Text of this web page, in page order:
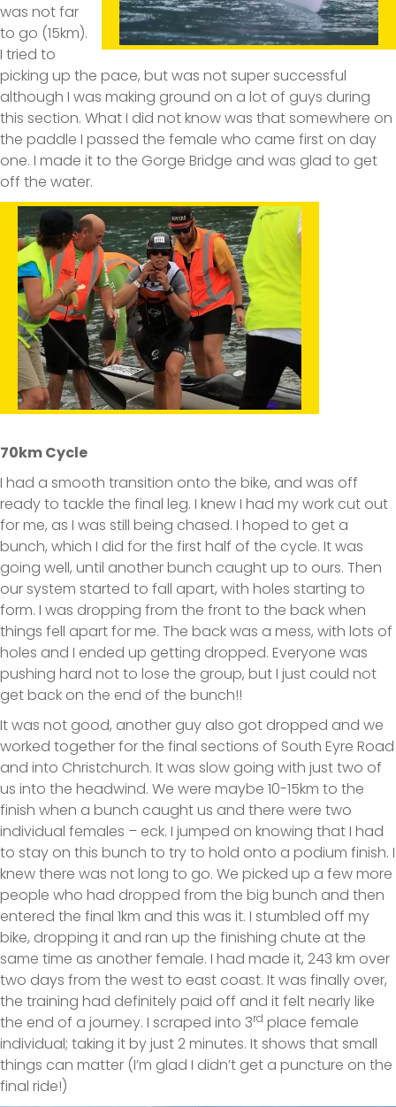
was not far
to go (15km).
I tried to
picking up the pace, but was not super successful
although I was making ground on a lot of guys during
this section. What I did not know was that somewhere on
the paddle I passed the female who came first on day
one. I made it to the Gorge Bridge and was glad to get
off the water.
70km Cycle
I had a smooth transition onto the bike, and was off
ready to tackle the final leg. I knew I had my work cut out
for me, as I was still being chased. I hoped to get a
bunch, which I did for the first half of the cycle. It was
going well, until another bunch caught up to ours. Then
our system started to fall apart, with holes starting to
form. I was dropping from the front to the back when
things fell apart for me. The back was a mess, with lots of
holes and I ended up getting dropped. Everyone was
pushing hard not to lose the group, but I just could not
get back on the end of the bunch!!
It was not good, another guy also got dropped and we
worked together for the final sections of South Eyre Road
and into Christchurch. It was slow going with just two of
us into the headwind. We were maybe 10-15km to the
finish when a bunch caught us and there were two
individual females – eck. I jumped on knowing that I had
to stay on this bunch to try to hold onto a podium finish. I
knew there was not long to go. We picked up a few more
people who had dropped from the big bunch and then
entered the final 1km and this was it. I stumbled off my
bike, dropping it and ran up the finishing chute at the
same time as another female. I had made it, 243 km over
two days from the west to east coast. It was finally over,
the training had definitely paid off and it felt nearly like
the end of a journey. I scraped into 3rd place female
individual; taking it by just 2 minutes. It shows that small
things can matter (I’m glad I didn’t get a puncture on the
final ride!)